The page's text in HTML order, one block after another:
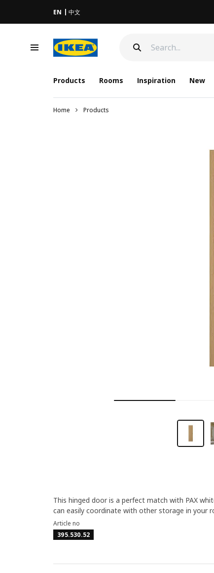
EN 中文
Products Rooms Inspiration New
Home Products
This hinged door is a perfect match with PAX
can easily coordinate with other storage in your
Article no
395.530.52